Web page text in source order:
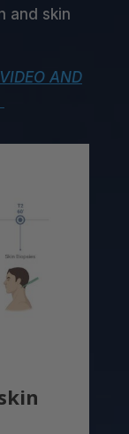
and skin
AND